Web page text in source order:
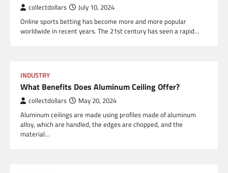
collectdollars July 10, 2024
Online sports betting has become more and more popular
worldwide in recent years. The 21st century has seen a rapid…
INDUSTRY
What Benefits Does Aluminum Ceiling Offer?
collectdollars May 20, 2024
Aluminum ceilings are made using profiles made of aluminum
alloy, which are handled, the edges are chopped, and the
material…